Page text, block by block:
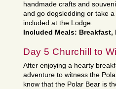
handmade crafts and
and go dogsledding or take
included at the Lodge.
Included Meals: Breakfast,
Day 5 Churchill to
After enjoying a hearty
adventure to witness the
know that the Polar Bear is